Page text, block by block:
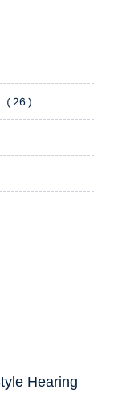
( 26 )
Hearing